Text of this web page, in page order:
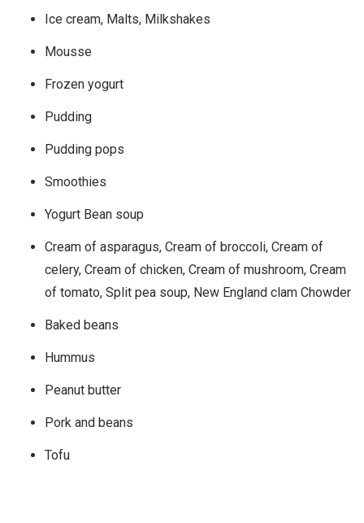
Ice cream, Malts, Milkshakes
Mousse
Frozen yogurt
Pudding
Pudding pops
Smoothies
Yogurt Bean soup
Cream of asparagus, Cream of broccoli, Cream of
celery, Cream of chicken, Cream of mushroom, Cream
of tomato, Split pea soup, New England clam Chowder
Baked beans
Hummus
Peanut butter
Pork and beans
Tofu